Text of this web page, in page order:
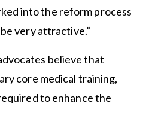
into the reform process
very attractive.”
believe that
core medical training,
to enhance the